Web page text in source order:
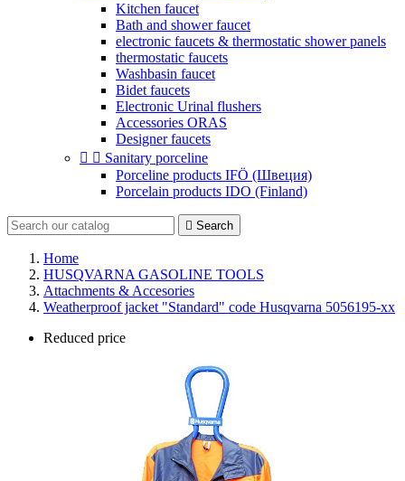
Kitchen faucet
Bath and shower faucet
electronic faucets & thermostatic shower panels
thermostatic faucets
Washbasin faucet
Bidet faucets
Electronic Urinal flushers
Accessories ORAS
Designer faucets
  Sanitary porceline
Porceline products IFÖ (Швеция)
Porcelain products IDO (Finland)
 Search
Home
HUSQVARNA GASOLINE TOOLS
Attachments & Accesories
Weatherproof jacket "Standard" code Husqvarna 5056195-xx
Reduced price